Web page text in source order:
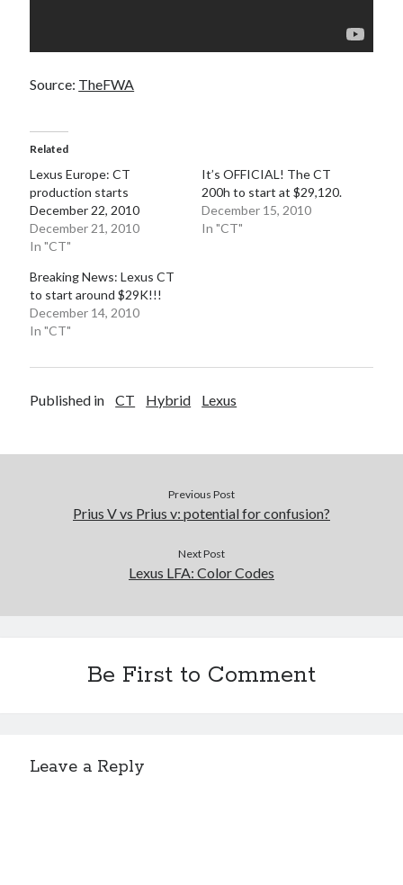
rc f
Toyota FT-1
Source: TheFWA
Related
Lexus Europe: CT
production starts
December 22, 2010
December 21, 2010
In "CT"
It’s OFFICIAL! The CT
200h to start at $29,120.
December 15, 2010
In "CT"
Breaking News: Lexus CT
to start around $29K!!!
December 14, 2010
In "CT"
Published in CT Hybrid Lexus
Previous Post
Prius V vs Prius v: potential for confusion?
Next Post
Lexus LFA: Color Codes
Be First to Comment
Leave a Reply